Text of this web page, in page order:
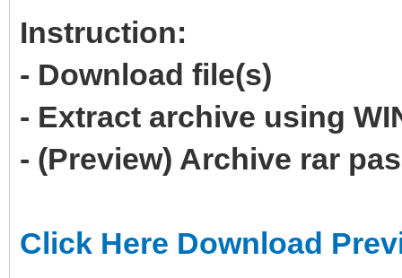
Instruction:
- Download file(s)
- Extract archive using
- (Preview) Archive rar
Click Here Download